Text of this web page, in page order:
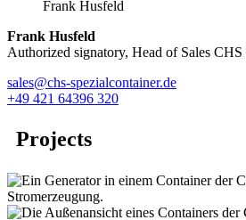
Frank Husfeld
Authorized signatory, Head of Sales CHS
sales@chs-spezialcontainer.de
+49 421 64396 320
Projects